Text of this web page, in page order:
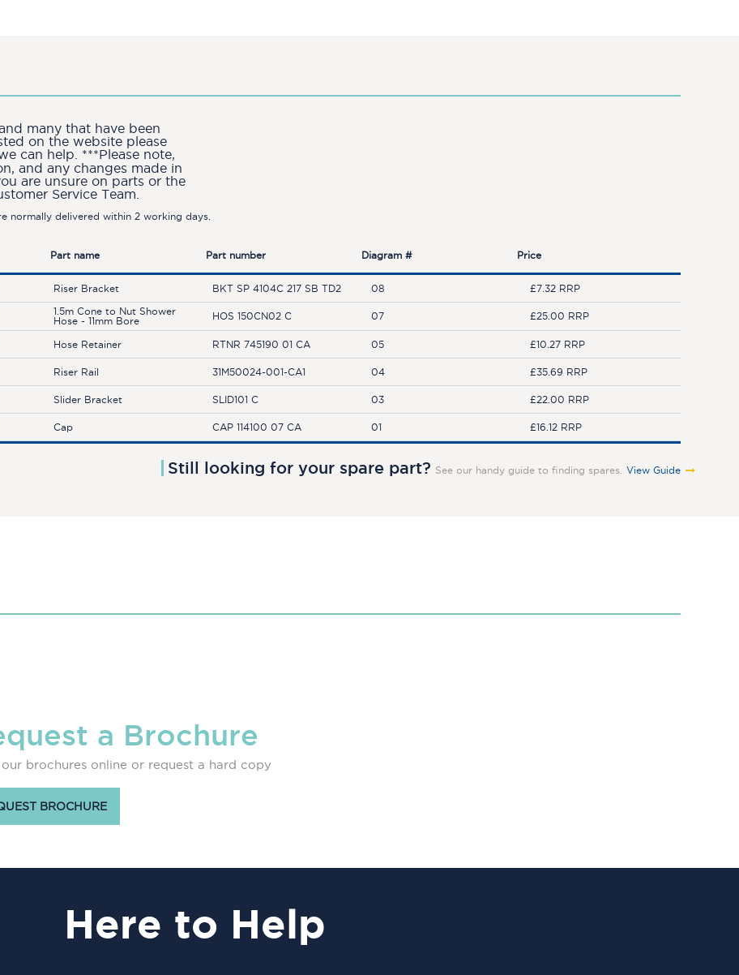
many that have been
on the website please
can help. ***Please note,
and any changes made in
are unsure on parts or the
Service Team.
normally delivered within 2 working days.
Part name Part number Diagram # Price
Riser Bracket BKT SP 4104C 217 SB TD2 08 £7.32 RRP
1.5m Cone to Nut Shower
Hose - 11mm Bore
HOS 150CN02 C 07 £25.00 RRP
Hose Retainer RTNR 745190 01 CA 05 £10.27 RRP
Riser Rail 31M50024-001-CA1 04 £35.69 RRP
Slider Bracket SLID101 C 03 £22.00 RRP
Cap CAP 114100 07 CA 01 £16.12 RRP
Still looking for your spare part? See our handy guide to finding spares. View Guide
a Brochure
brochures online or request a hard copy
BROCHURE
Here to Help